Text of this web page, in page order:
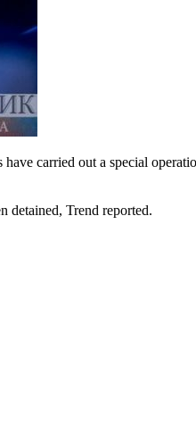
carried out a special
detained, Trend reported.